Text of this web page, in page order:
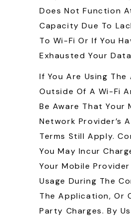
Does Not Function
Capacity Due To
To Wi-Fi Or If You
Exhausted Your
If You Are Using
Outside Of A Wi-Fi
Be Aware That Your
Network Provider’s
Terms Still Apply.
You May Incur
Your Mobile
Usage During The
The Application, Or
Party Charges. By